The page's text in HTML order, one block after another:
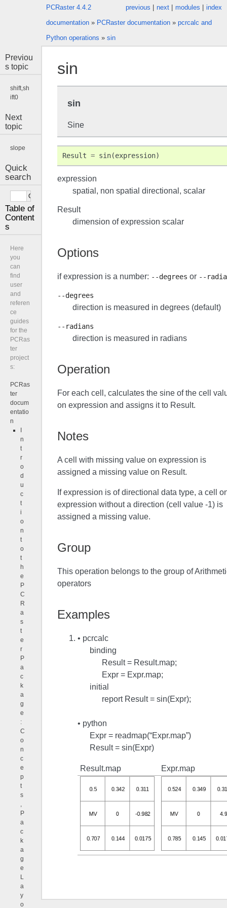
index
modules
next
previous
PCRaster 4.4.2
documentation» PCRaster documentation» pcrcalc and
Python operations » sin
sin
sin
Sine
Result = sin(expression)
expression
spatial, non spatial directional, scalar
Result
dimension of expression scalar
Options
if expression is a number: --degrees or --
--degrees
direction is measured in degrees (default)
--radians
direction is measured in radians
Operation
For each cell, calculates the sine of the cell
on expression and assigns it to Result.
Notes
A cell with missing value on expression is
assigned a missing value on Result.
If expression is of directional data type, a cell
expression without a direction (cell value -1) is
assigned a missing value.
Group
This operation belongs to the group of
operators
Examples
• pcrcalc
binding
Result = Result.map;
Expr = Expr.map;
initial
report Result = sin(Expr);
• python
Expr = readmap(“Expr.map”)
Result = sin(Expr)
Result.map Expr.map
Previou
s topic
shift,sh
ift0
Next
topic
slope
Quick
search
Table of
Content
s
Here
you
can
find
user
and
referen
ce
guides
for the
PCRas
ter
project
s:
PCRas
ter
docum
entatio
n
n
t
r
o
d
u
c
t
i
o
n
t
o
t
h
e
P
C
R
a
s
t
e
r
P
a
c
k
a
g
e
:
C
o
n
c
e
p
t
s
,
P
a
c
k
a
g
e
L
a
y
o